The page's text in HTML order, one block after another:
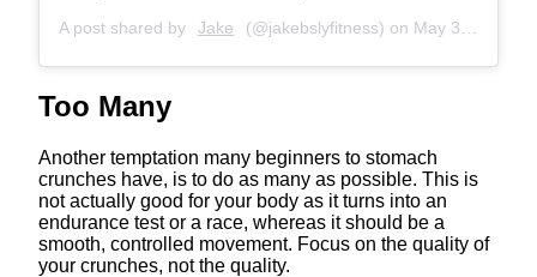
A post shared by Jake (@jakebslyfitness) on May 30, 2020 at 1:47am PDT
Too Many
Another temptation many beginners to stomach
crunches have, is to do as many as possible. This is
not actually good for your body as it turns into an
endurance test or a race, whereas it should be a
smooth, controlled movement. Focus on the quality of
your crunches, not the quality.